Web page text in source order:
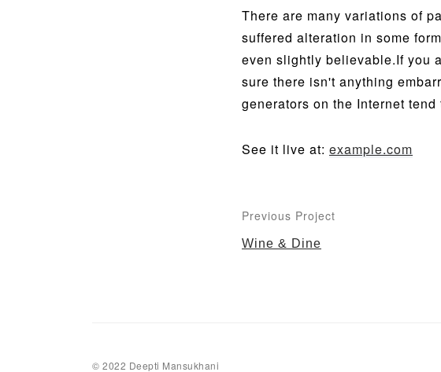
There are many variations of
suffered alteration in some
even slightly believable.If you
sure there isn't anything
generators on the Internet
See it live at: example.com
Previous Project
Wine & Dine
© 2022 Deepti Mansukhani